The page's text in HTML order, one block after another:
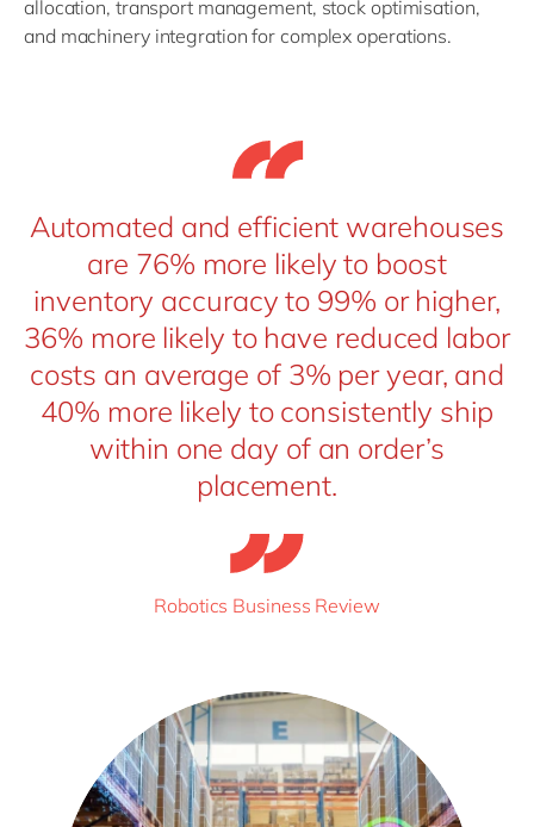
allocation, transport management, stock optimisation,
and machinery integration for complex operations.
Automated and efficient warehouses
are 76% more likely to boost
inventory accuracy to 99% or higher,
36% more likely to have reduced labor
costs an average of 3% per year, and
40% more likely to consistently ship
within one day of an order’s
placement.
Robotics Business Review